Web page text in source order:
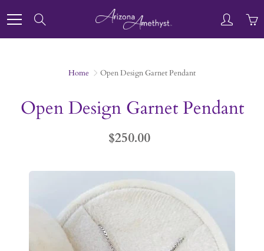
to
Home Open Design Garnet Pendant
Open Design Garnet Pendant
$250.00